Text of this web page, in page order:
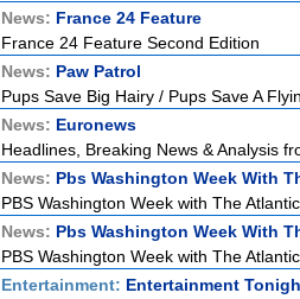
News: France 24 Feature
France 24 Feature Second Edition
News: Paw Patrol
Pups Save Big Hairy / Pups Save A
News: Euronews
Headlines, Breaking News & Analysis
News: Pbs Washington Week With
PBS Washington Week with The
News: Pbs Washington Week With
PBS Washington Week with The
Entertainment: Entertainment